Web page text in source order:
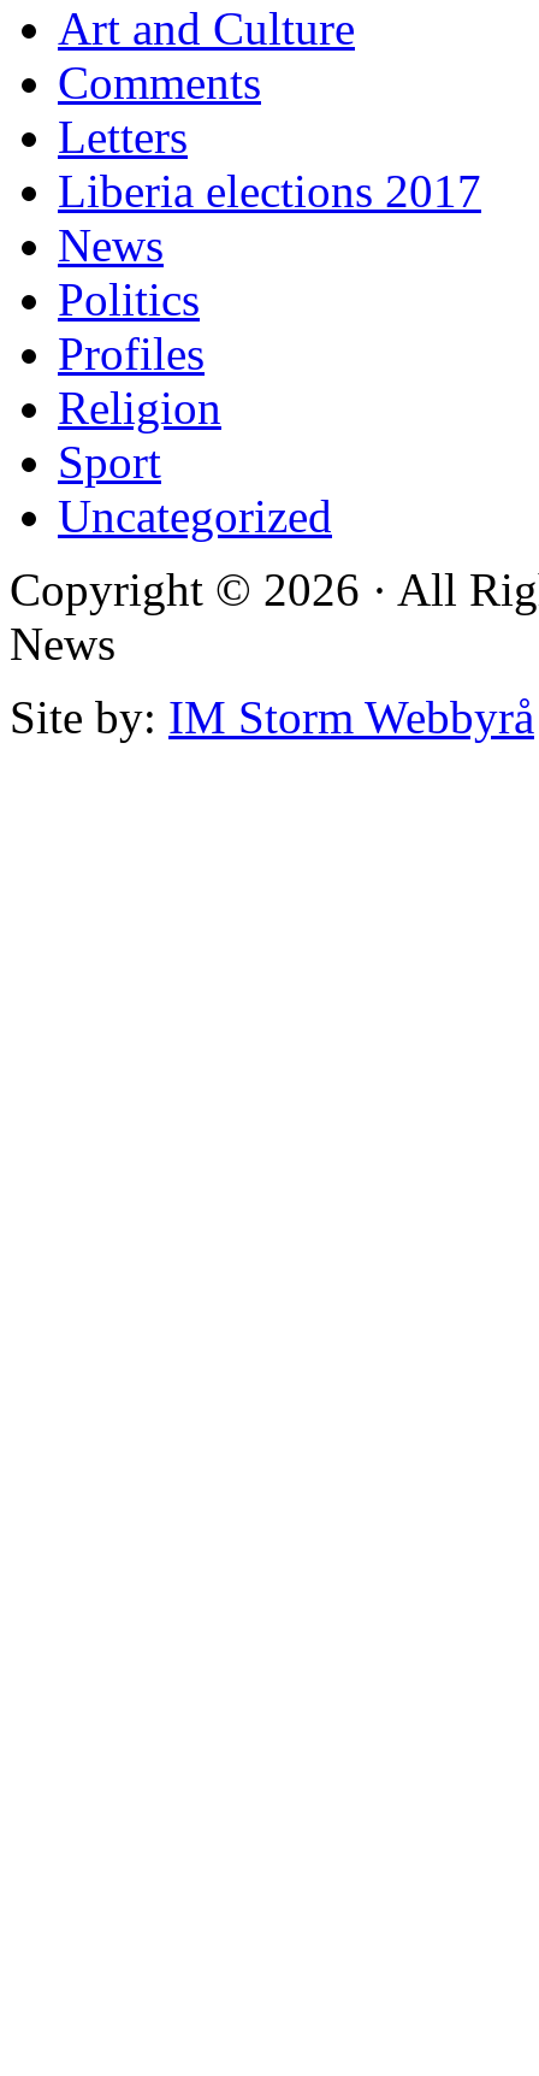
Art and Culture
Comments
Letters
Liberia elections 2017
News
Politics
Profiles
Religion
Sport
Uncategorized
Copyright © 2026 · All
News
Site by: IM Storm Webbyrå